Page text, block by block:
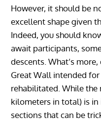
However, it should be
excellent shape given
Indeed, you should
await participants,
descents. What’s
Great Wall intended for
rehabilitated. While
kilometers in total) is
sections that can be